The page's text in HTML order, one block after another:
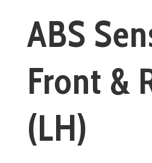
ABS
Front &
(LH)